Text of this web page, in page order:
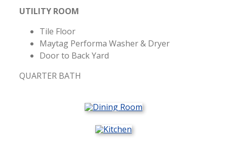
UTILITY ROOM
Tile Floor
Maytag Performa Washer & Dryer
Door to Back Yard
QUARTER BATH